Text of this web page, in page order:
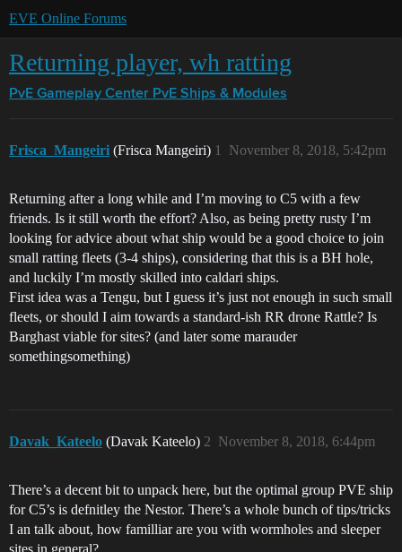
EVE Online Forums
Returning player, wh ratting
PvE Gameplay Center PvE Ships & Modules
Frisca_Mangeiri (Frisca Mangeiri) November 8, 2018, 5:42pm
1
Returning after a long while and I’m moving to C5 with a few
friends. Is it still worth the effort? Also, as being pretty rusty I’m
looking for advice about what ship would be a good choice to join
small ratting fleets (3-4 ships), considering that this is a BH hole,
and luckily I’m mostly skilled into caldari ships.
First idea was a Tengu, but I guess it’s just not enough in such small
fleets, or should I aim towards a standard-ish RR drone Rattle? Is
Barghast viable for sites? (and later some marauder
somethingsomething)
Davak_Kateelo (Davak Kateelo) November 8, 2018, 6:44pm
2
There’s a decent bit to unpack here, but the optimal group PVE ship
for C5’s is defnitley the Nestor. There’s a whole bunch of tips/tricks
I an talk about, how familliar are you with wormholes and sleeper
sites in general?